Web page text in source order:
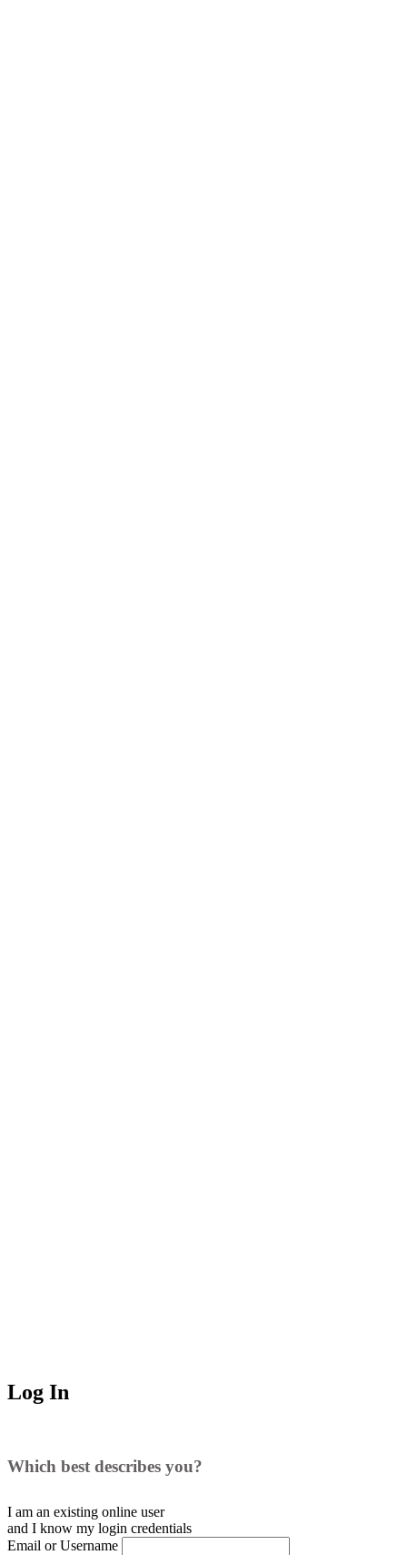
Log In
Which best describes you?
I am an existing online user
and I know my login credentials
Email or Username